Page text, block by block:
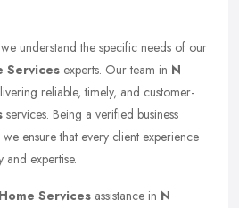
understand the specific needs of our
Services experts. Our team in N
reliable, timely, and customer-
services. Being a verified business
we ensure that every client experience
and expertise.
Home Services assistance in N